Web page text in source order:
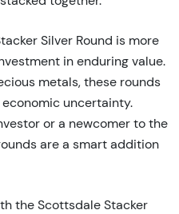
Silver Round is more
in enduring value.
metals, these rounds
uncertainty.
or a newcomer to the
are a smart addition
the Scottsdale Stacker